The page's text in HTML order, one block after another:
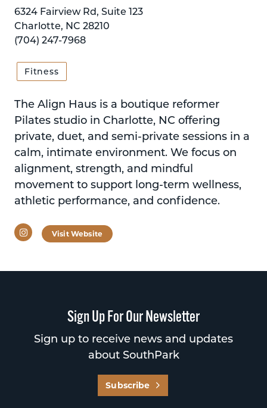
6324 Fairview Rd, Suite 123
Charlotte, NC 28210
(704) 247-7968
Fitness
The Align Haus is a boutique reformer
Pilates studio in Charlotte, NC offering
private, duet, and semi-private sessions in a
calm, intimate environment. We focus on
alignment, strength, and mindful
movement to support long-term wellness,
athletic performance, and confidence.
InstagramVisit Website
Sign Up For Our Newsletter
Sign up to receive news and updates
about SouthPark
Subscribe